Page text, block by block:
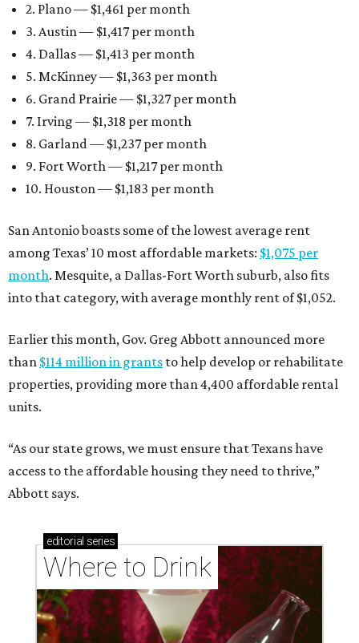
2. Plano — $1,461 per month
3. Austin — $1,417 per month
4. Dallas — $1,413 per month
5. McKinney — $1,363 per month
6. Grand Prairie — $1,327 per month
7. Irving — $1,318 per month
8. Garland — $1,237 per month
9. Fort Worth — $1,217 per month
10. Houston — $1,183 per month
San Antonio boasts some of the lowest average rent
among Texas’ 10 most affordable markets: $1,075 per
month. Mesquite, a Dallas-Fort Worth suburb, also fits
into that category, with average monthly rent of $1,052.
Earlier this month, Gov. Greg Abbott announced more
than $114 million in grants to help develop or rehabilitate
properties, providing more than 4,400 affordable rental
units.
“As our state grows, we must ensure that Texans have
access to the affordable housing they need to thrive,”
Abbott says.
editorial series
Where to Drink